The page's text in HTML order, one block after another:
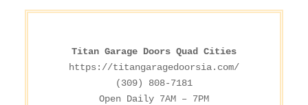
Titan Garage Doors Quad Cities
https://titangaragedoorsia.com/
(309) 808-7181
Open Daily 7AM – 7PM